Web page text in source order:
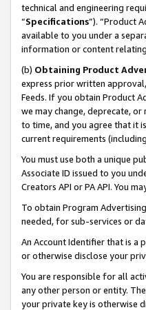
technical and engineering
“Specifications”). “Product
available to you under a
information or content
(b) Obtaining Product
express prior written
Feeds. If you obtain Product
we may change, deprecate, or
to time, and you agree that it
current requirements
You must use both a unique
Associate ID issued to you
Creators API or PA API. You
To obtain Program
needed, for sub-services or
An Account Identifier that is a
or otherwise disclose your
You are responsible for all
any other person or entity.
your private key is otherwise